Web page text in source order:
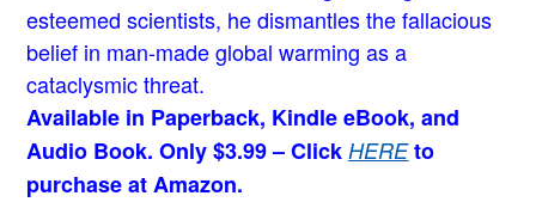
esteemed scientists, he dismantles the fallacious
belief in man-made global warming as a
cataclysmic threat.
Available in Paperback, Kindle eBook, and
Audio Book. Only $3.99 – ClickHEREto
purchase at Amazon.